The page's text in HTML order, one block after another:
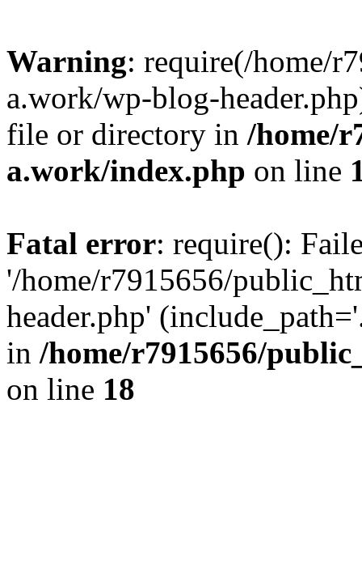
Warning: require(/home/
a.work/wp-blog-
file or directory in /home/
a.work/index.php on line
Fatal error: require():
'/home/r7915656/
header.php'
in /home/r7915656/
on line 18